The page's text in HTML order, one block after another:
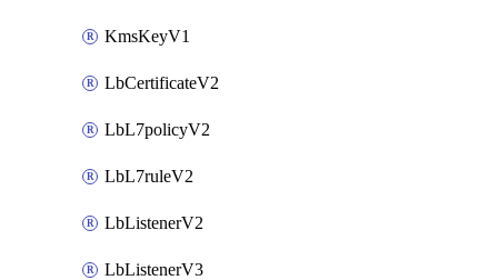
KmsKeyV1
LbCertificateV2
LbL7policyV2
LbL7ruleV2
LbListenerV2
LbListenerV3